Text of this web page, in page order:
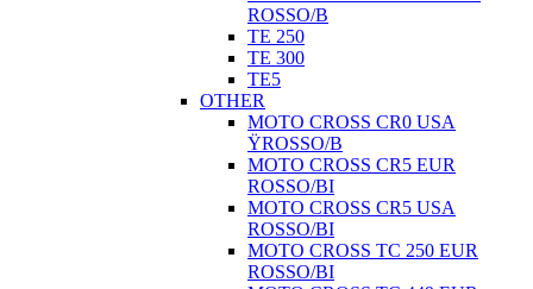
ROSSO/B
TE 250
TE 300
TE5
OTHER
MOTO CROSS CR0 USA
ŸROSSO/B
MOTO CROSS CR5 EUR
ROSSO/BI
MOTO CROSS CR5 USA
ROSSO/BI
MOTO CROSS TC 250 EUR
ROSSO/BI